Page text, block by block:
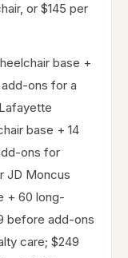
or $145 per
base +
ons for a
base + 14
ons for
JD Moncus
+ 60 long-
before add-ons
care; $249